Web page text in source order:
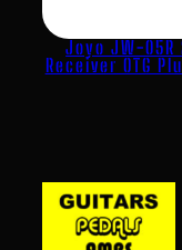
Joyo JW-
Receiver OTG